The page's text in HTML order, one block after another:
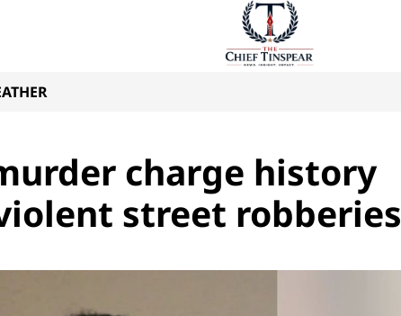
charge history
street robberies